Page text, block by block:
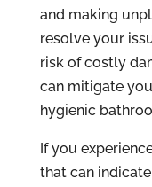
and making
resolve your
risk of costly
can mitigate
hygienic
If you
that can